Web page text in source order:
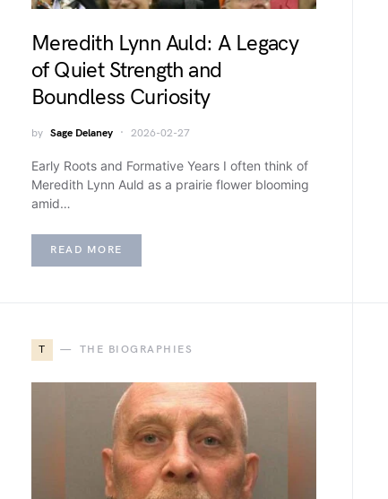
Meredith Lynn Auld: A Legacy
of Quiet Strength and
Boundless Curiosity
by Sage Delaney 2026-02-27
Early Roots and Formative Years I often think of
Meredith Lynn Auld as a prairie flower blooming
amid…
READ MORE
T THE BIOGRAPHIES